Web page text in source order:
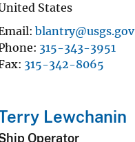
States
blantry@usgs.gov
315-343-3951
315-342-8065
Lewchanin
Operator